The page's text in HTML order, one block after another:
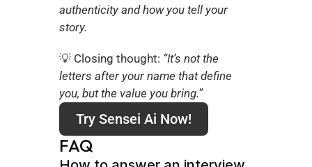
authenticity and how you tell your
story.
💡 Closing thought: “It’s not the
letters after your name that define
you, but the value you bring.”
Try Sensei Ai Now!
FAQ